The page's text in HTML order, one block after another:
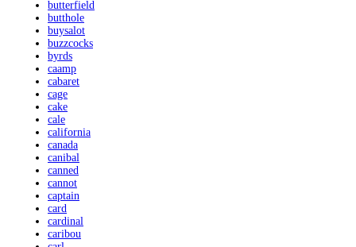
butterfield
butthole
buysalot
buzzcocks
byrds
caamp
cabaret
cage
cake
cale
california
canada
canibal
canned
cannot
captain
card
cardinal
caribou